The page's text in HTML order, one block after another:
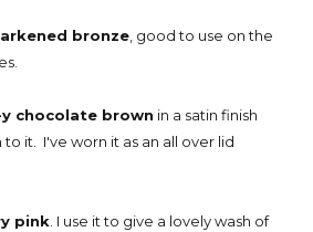
bronze, good to use on the
chocolate brown in a satin finish
it. I've worn it as an all over lid
pink. I use it to give a lovely wash of